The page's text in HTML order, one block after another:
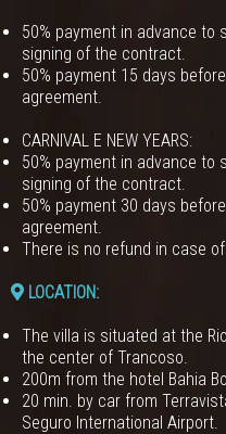
50% payment in advance to
signing of the contract.
50% payment 15 days
agreement.
CARNIVAL E NEW YEARS:
50% payment in advance to
signing of the contract.
50% payment 30 days
agreement.
There is no refund in case
LOCATION:
The villa is situated at the
the center of Trancoso.
200m from the hotel Bahia
20 min. by car from
Seguro International Airport.